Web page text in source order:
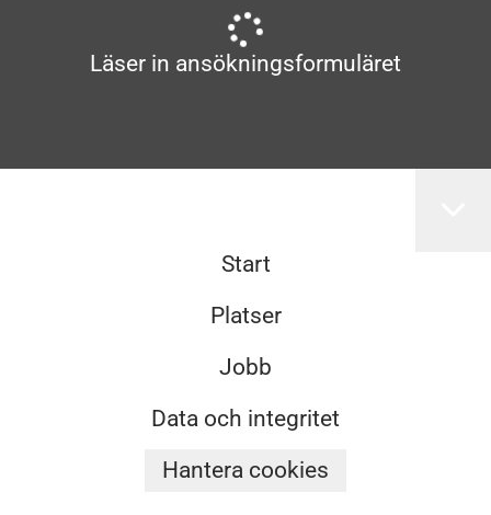
Läser in ansökningsformuläret
Start
Platser
Jobb
Data och integritet
Hantera cookies